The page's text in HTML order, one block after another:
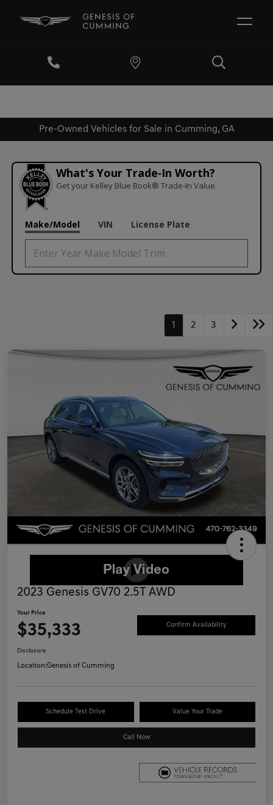
Pre-Owned Vehicles for Sale in Cumming, GA
What's Your Trade‑In Worth?
Get your Kelley Blue Book® Trade‑In Value.
Make/Model VIN License Plate
1 2 3
2023 Genesis GV70 2.5T AWD
Your Price
$35,333 Confirm Availability
Disclosure
Location:Genesis of Cumming
Schedule Test Drive Value Your Trade
Call Now